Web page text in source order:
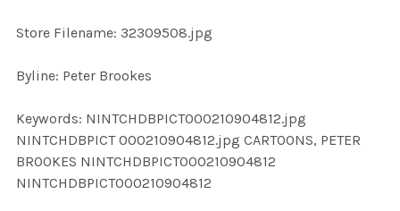
Store Filename: 32309508.jpg
Byline: Peter Brookes
Keywords: NINTCHDBPICT000210904812.jpg
NINTCHDBPICT 000210904812.jpg CARTOONS, PETER
BROOKES NINTCHDBPICT000210904812
NINTCHDBPICT000210904812